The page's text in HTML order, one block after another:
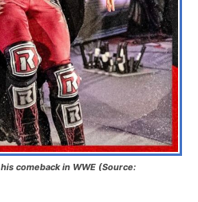
comeback in WWE (Source: